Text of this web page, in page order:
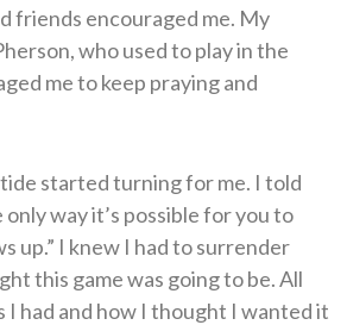
friends encouraged me. My
who used to play in the
me to keep praying and
started turning for me. I told
way it’s possible for you to
up.” I knew I had to surrender
this game was going to be. All
I had and how I thought I wanted it